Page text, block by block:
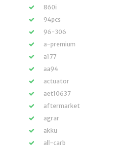
860i
94pcs
96-306
a-premium
a177
aa94
actuator
aet10637
aftermarket
agrar
akku
all-carb